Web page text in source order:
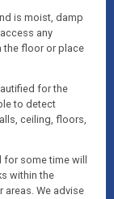
is moist, damp
any
the floor or place
for the
to detect
ceiling, floors,
some time will
within the
We advise